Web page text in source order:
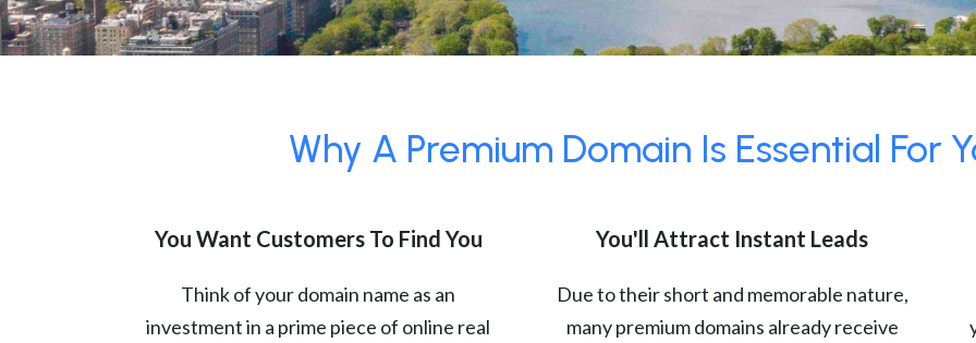
Why A Premium Domain Is Essential For
You Want Customers To Find You
Think of your domain name as an
investment in a prime piece of online real
You'll Attract Instant Leads
Due to their short and memorable nature,
many premium domains already receive